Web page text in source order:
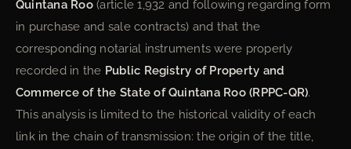
Quintana Roo(article 1,932 and following regarding form
in purchase and sale contracts) and that the
corresponding notarial instruments were properly
recorded in the Public Registry of Property and
Commerce of the State of Quintana Roo (RPPC-QR).
This analysis is limited to the historical validity of each
link in the chain of transmission: the origin of the title,